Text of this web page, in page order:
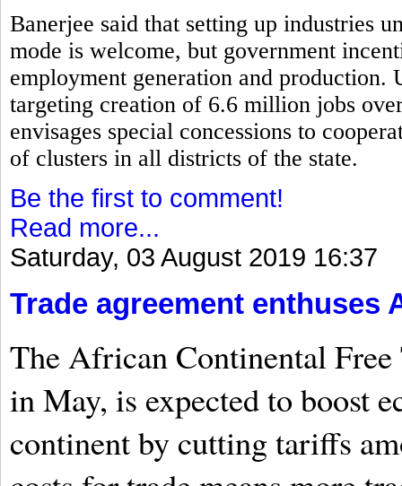
Banerjee said that setting up industries
mode is welcome, but government
employment generation and
targeting creation of 6.6 million jobs
envisages special concessions to
of clusters in all districts of the state.
Be the first to comment!
Read more...
Saturday, 03 August 2019 16:37
Trade agreement enthuses
The African Continental
in May, is expected to boost
continent by cutting tariffs